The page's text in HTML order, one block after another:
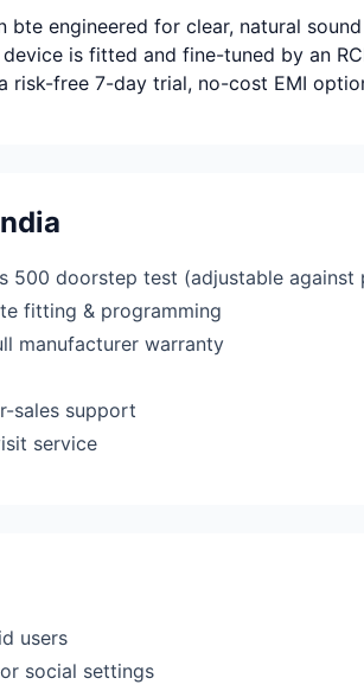
bte engineered for clear, natural
device is fitted and fine-tuned by an
free 7-day trial, no-cost EMI
500 doorstep test (adjustable against
fitting & programming
manufacturer warranty
sales support
service
users
social settings